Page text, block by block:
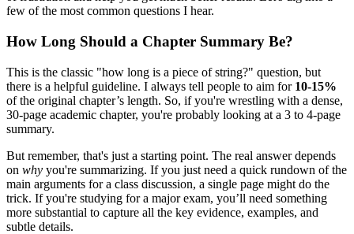
few of the most common questions I hear.
How Long Should a Chapter Summary Be?
This is the classic "how long is a piece of string?" question, but
there is a helpful guideline. I always tell people to aim for 10-15%
of the original chapter’s length. So, if you're wrestling with a dense,
30-page academic chapter, you're probably looking at a 3 to 4-page
summary.
But remember, that's just a starting point. The real answer depends
on why you're summarizing. If you just need a quick rundown of the
main arguments for a class discussion, a single page might do the
trick. If you're studying for a major exam, you’ll need something
more substantial to capture all the key evidence, examples, and
subtle details.